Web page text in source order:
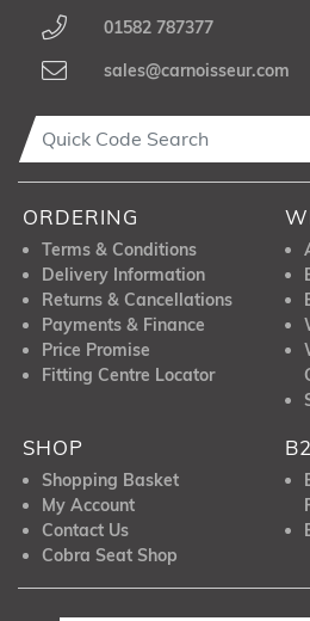
01582 787377
sales@carnoisseur.com
ORDERING
Terms & Conditions
Delivery Information
Returns & Cancellations
Payments & Finance
Price Promise
Fitting Centre Locator
SHOP
Shopping Basket
My Account
Contact Us
Cobra Seat Shop